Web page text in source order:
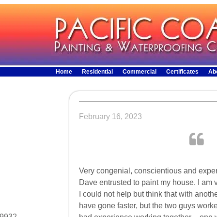
Home Residential Commercial Certificates
February 16, 2023
Very congenial, conscientious and
Dave entrusted to paint my house. I am
I could not help but think that with
have gone faster, but the two guys